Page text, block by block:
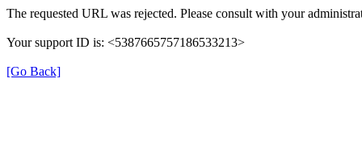
The requested URL was rejected. Please consult with your
Your support ID is: <5387665757186533213>
[Go Back]